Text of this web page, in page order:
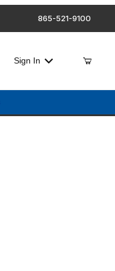
865-521-9100
Sign In